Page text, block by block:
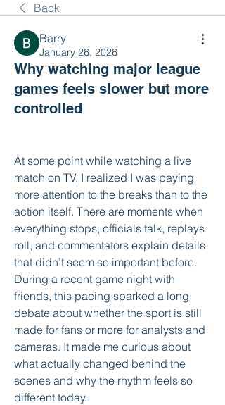
Back
Barry
January 26, 2026
Why watching major league
games feels slower but more
controlled
At some point while watching a live
match on TV, I realized I was paying
more attention to the breaks than to the
action itself. There are moments when
everything stops, officials talk, replays
roll, and commentators explain details
that didn’t seem so important before.
During a recent game night with
friends, this pacing sparked a long
debate about whether the sport is still
made for fans or more for analysts and
cameras. It made me curious about
what actually changed behind the
scenes and why the rhythm feels so
different today.